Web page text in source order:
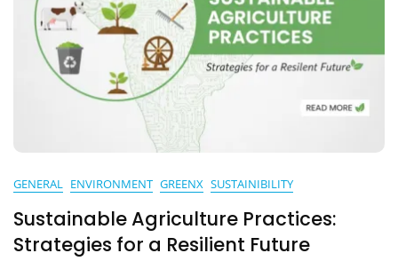
GENERAL ENVIRONMENT GREENX SUSTAINIBILITY
Sustainable Agriculture Practices:
Strategies for a Resilient Future